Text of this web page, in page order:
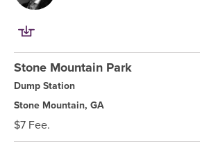
Stone Mountain Park
Dump Station
Stone Mountain, GA
$7 Fee.